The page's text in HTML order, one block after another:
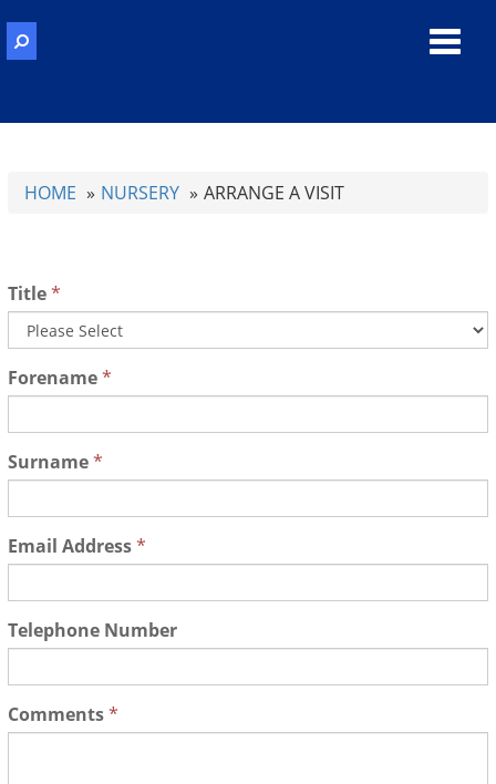
HOME NURSERY ARRANGE A VISIT
Title*
Forename*
Surname*
Email Address*
Telephone Number
Comments*